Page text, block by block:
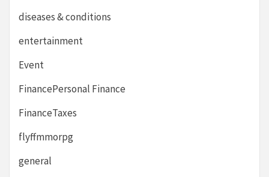
diseases & conditions
entertainment
Event
FinancePersonal Finance
FinanceTaxes
flyffmmorpg
general